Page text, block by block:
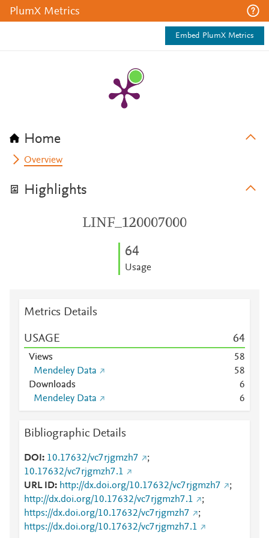
PlumX Metrics
Embed PlumX Metrics
Home
Overview
Highlights
LINF_120007000
64
Usage
Metrics Details
USAGE 64
Views 58
Mendeley Data
58
Downloads
6
Mendeley Data
6
Bibliographic Details
DOI 10.17632/vc7rjgmzh7
;
10.17632/vc7rjgmzh7.1
URL ID
http://dx.doi.org/10.17632/vc7rjgmzh7
;
http://dx.doi.org/10.17632/vc7rjgmzh7.1
;
https://dx.doi.org/10.17632/vc7rjgmzh7
;
https://dx.doi.org/10.17632/vc7rjgmzh7.1